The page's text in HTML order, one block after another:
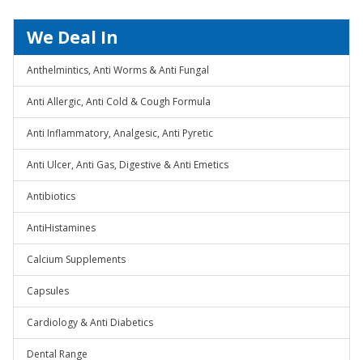
We Deal In
Anthelmintics, Anti Worms & Anti Fungal
Anti Allergic, Anti Cold & Cough Formula
Anti Inflammatory, Analgesic, Anti Pyretic
Anti Ulcer, Anti Gas, Digestive & Anti Emetics
Antibiotics
AntiHistamines
Calcium Supplements
Capsules
Cardiology & Anti Diabetics
Dental Range